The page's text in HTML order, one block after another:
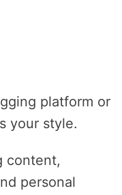
platform or
your style.
content,
personal